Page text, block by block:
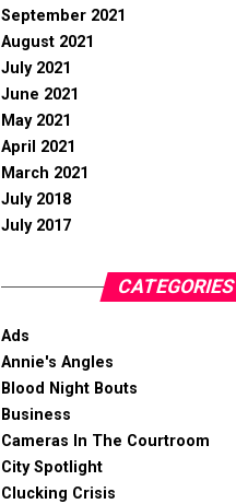
September 2021
August 2021
July 2021
June 2021
May 2021
April 2021
March 2021
July 2018
July 2017
CATEGORIES
Ads
Annie's Angles
Blood Night Bouts
Business
Cameras In The Courtroom
City Spotlight
Clucking Crisis